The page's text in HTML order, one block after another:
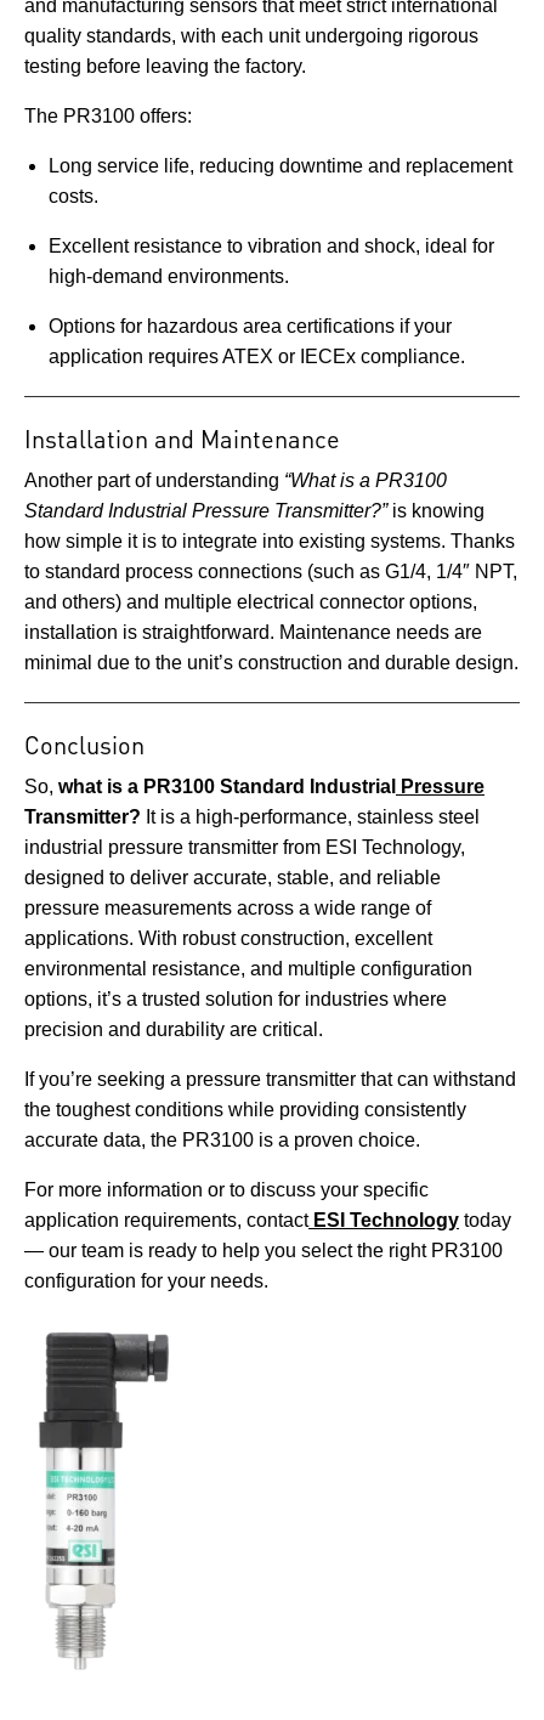
and manufacturing sensors that meet strict international
quality standards, with each unit undergoing rigorous
testing before leaving the factory.
The PR3100 offers:
Long service life, reducing downtime and replacement
costs.
Excellent resistance to vibration and shock, ideal for
high-demand environments.
Options for hazardous area certifications if your
application requires ATEX or IECEx compliance.
Installation and Maintenance
Another part of understanding “What is a PR3100
Standard Industrial Pressure Transmitter?”is knowing
how simple it is to integrate into existing systems. Thanks
to standard process connections (such as G1/4, 1/4″ NPT,
and others) and multiple electrical connector options,
installation is straightforward. Maintenance needs are
minimal due to the unit’s construction and durable design.
Conclusion
So, what is a PR3100 Standard Industrial
Pressure
Transmitter? It is a high-performance, stainless steel
industrial pressure transmitter from ESI Technology,
designed to deliver accurate, stable, and reliable
pressure measurements across a wide range of
applications. With robust construction, excellent
environmental resistance, and multiple configuration
options, it’s a trusted solution for industries where
precision and durability are critical.
If you’re seeking a pressure transmitter that can withstand
the toughest conditions while providing consistently
accurate data, the PR3100 is a proven choice.
For more information or to discuss your specific
application requirements, contact ESI Technology today
— our team is ready to help you select the right PR3100
configuration for your needs.